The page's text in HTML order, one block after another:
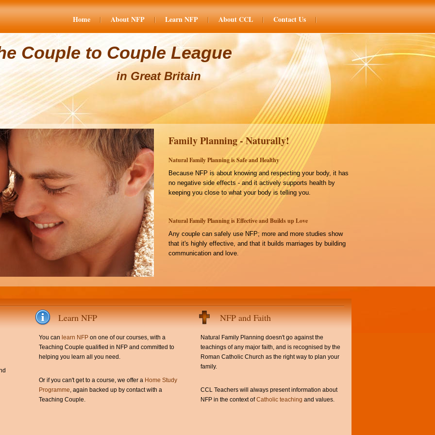
Home About NFP Learn NFP About CCL Contact Us
Couple to Couple League
in Great Britain
Family Planning - Naturally!
Natural Family Planning is Safe and Healthy
Because NFP is about knowing and respecting your body, it has
no negative side effects - and it actively supports health by
keeping you close to what your body is telling you.
Natural Family Planning is Effective and Builds up Love
Any couple can safely use NFP; more and more studies show
that it's highly effective, and that it builds marriages by building
communication and love.
Learn NFP
You can learn NFP on one of our courses, with a
Teaching Couple qualified in NFP and committed to
helping you learn all you need.
Or if you can't get to a course, we offer a Home Study
Programme, again backed up by contact with a
Teaching Couple.
NFP and Faith
Natural Family Planning doesn't go against the
teachings of any major faith, and is recognised by the
Roman Catholic Church as the right way to plan your
family.
CCL Teachers will always present information about
NFP in the context ofCatholic teaching and values.